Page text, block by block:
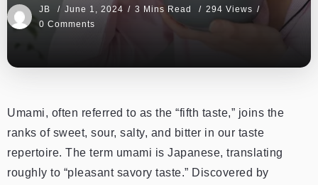
JB June 1, 2024 3 Mins Read
294 Views
0 Comments
Umami, often referred to as the “fifth taste,” joins the
ranks of sweet, sour, salty, and bitter in our taste
repertoire. The term umami is Japanese, translating
roughly to “pleasant savory taste.” Discovered by